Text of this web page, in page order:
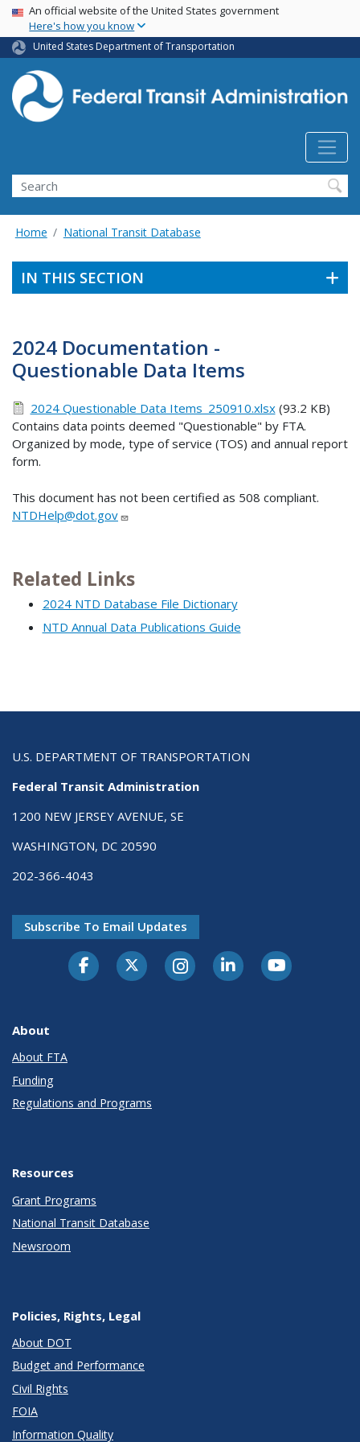
Skip
main
content
USA Banner
An official website of the United States government
Here's how you know
United States Department of Transportation
Search
Home National Transit Database
IN THIS SECTION
2024 Documentation -
Questionable Data Items
2024 Questionable Data Items_250910.xlsx(93.2 KB)
Contains data points deemed "Questionable" by FTA.
Organized by mode, type of service (TOS) and annual report
form.
This document has not been certified as 508 compliant.
NTDHelp@dot.gov
Related Links
2024 NTD Database File Dictionary
NTD Annual Data Publications Guide
U.S. DEPARTMENT OF TRANSPORTATION
Federal Transit Administration
1200 NEW JERSEY AVENUE, SE
WASHINGTON, DC 20590
202-366-4043
Subscribe To Email Updates
About
About FTA
Funding
Regulations and Programs
Resources
Grant Programs
National Transit Database
Newsroom
Policies, Rights, Legal
About DOT
Budget and Performance
Civil Rights
FOIA
Information Quality